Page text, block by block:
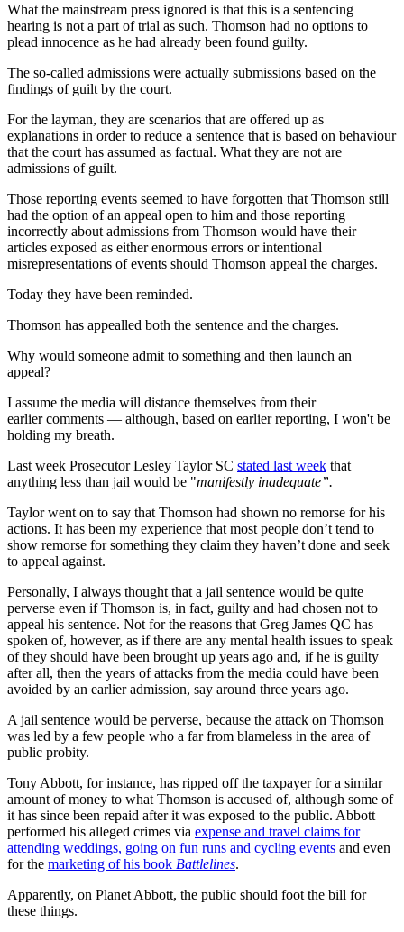
What the mainstream press ignored is that this is a sentencing
hearing is not a part of trial as such. Thomson had no options to
plead innocence as he had already been found guilty.
The so-called admissions were actually submissions based on the
findings of guilt by the court.
For the layman, they are scenarios that are offered up as
explanations in order to reduce a sentence that is based on behaviour
that the court has assumed as factual. What they are not are
admissions of guilt.
Those reporting events seemed to have forgotten that Thomson still
had the option of an appeal open to him and those reporting
incorrectly about admissions from Thomson would have their
articles exposed as either enormous errors or intentional
misrepresentations of events should Thomson appeal the charges.
Today they have been reminded.
Thomson has appealled both the sentence and the charges.
Why would someone admit to something and then launch an
appeal?
I assume the media will distance themselves from their
earlier comments — although, based on earlier reporting, I won't be
holding my breath.
Last week Prosecutor Lesley Taylor SC stated last week that
anything less than jail would be "manifestly inadequate”.
Taylor went on to say that Thomson had shown no remorse for his
actions. It has been my experience that most people don’t tend to
show remorse for something they claim they haven’t done and seek
to appeal against.
Personally, I always thought that a jail sentence would be quite
perverse even if Thomson is, in fact, guilty and had chosen not to
appeal his sentence. Not for the reasons that Greg James QC has
spoken of, however, as if there are any mental health issues to speak
of they should have been brought up years ago and, if he is guilty
after all, then the years of attacks from the media could have been
avoided by an earlier admission, say around three years ago.
A jail sentence would be perverse, because the attack on Thomson
was led by a few people who a far from blameless in the area of
public probity.
Tony Abbott, for instance, has ripped off the taxpayer for a similar
amount of money to what Thomson is accused of, although some of
it has since been repaid after it was exposed to the public. Abbott
performed his alleged crimes via expense and travel claims for
attending weddings, going on fun runs and cycling events and even
for the marketing of his book Battlelines.
Apparently, on Planet Abbott, the public should foot the bill for
these things.